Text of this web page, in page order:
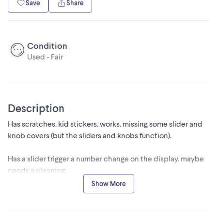
Save Share
Condition
Used - Fair
Description
Has scratches, kid stickers. works. missing some slider and
knob covers (but the sliders and knobs function).
Has a slider trigger a number change on the display. maybe
needs a cleaning.
Cash only, pickup only. No cables included (can be
Show More